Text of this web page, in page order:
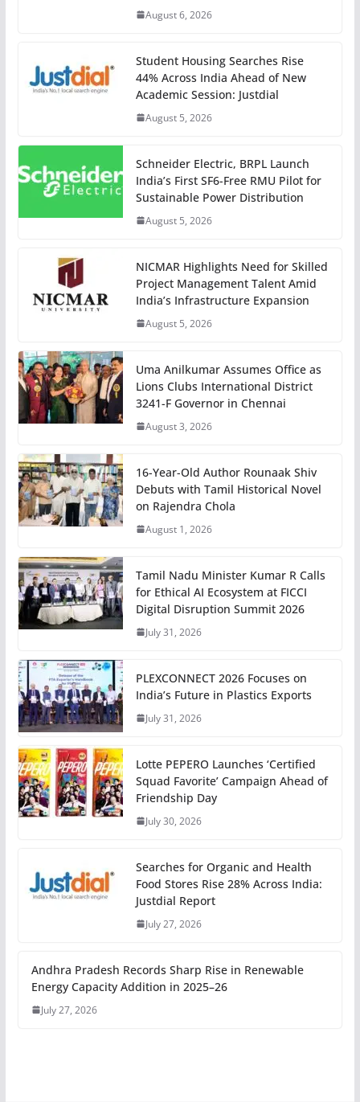
August 6, 2026
Student Housing Searches Rise
44% Across India Ahead of New
Academic Session: Justdial
August 5, 2026
Schneider Electric, BRPL Launch
India’s First SF6-Free RMU Pilot for
Sustainable Power Distribution
August 5, 2026
NICMAR Highlights Need for Skilled
Project Management Talent Amid
India’s Infrastructure Expansion
August 5, 2026
Uma Anilkumar Assumes Office as
Lions Clubs International District
3241-F Governor in Chennai
August 3, 2026
16-Year-Old Author Rounaak Shiv
Debuts with Tamil Historical Novel
on Rajendra Chola
August 1, 2026
Tamil Nadu Minister Kumar R Calls
for Ethical AI Ecosystem at FICCI
Digital Disruption Summit 2026
July 31, 2026
PLEXCONNECT 2026 Focuses on
India’s Future in Plastics Exports
July 31, 2026
Lotte PEPERO Launches ‘Certified
Squad Favorite’ Campaign Ahead of
Friendship Day
July 30, 2026
Searches for Organic and Health
Food Stores Rise 28% Across India:
Justdial Report
July 27, 2026
Andhra Pradesh Records Sharp Rise in Renewable
Energy Capacity Addition in 2025–26
July 27, 2026